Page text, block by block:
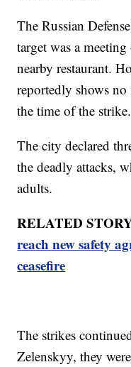
The Russian
target was a
nearby restaurant.
reportedly shows
the time of the strike.
The city declared
the deadly attacks,
adults.
RELATED
reach new safety
ceasefire
The strikes
Zelenskyy, they